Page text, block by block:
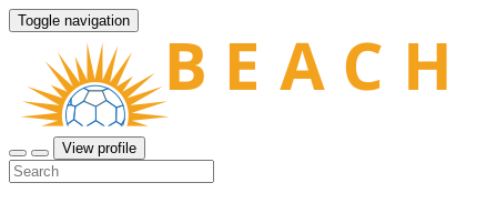
Toggle navigation
View profile